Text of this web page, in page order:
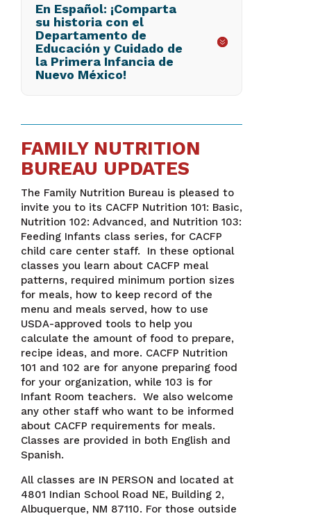
En Español: ¡Comparta
su historia con el
Departamento de
Educación y Cuidado de
la Primera Infancia de
Nuevo México!
FAMILY NUTRITION
BUREAU UPDATES
The Family Nutrition Bureau is pleased to
invite you to its CACFP Nutrition 101: Basic,
Nutrition 102: Advanced, and Nutrition 103:
Feeding Infants class series, for CACFP
child care center staff. In these optional
classes you learn about CACFP meal
patterns, required minimum portion sizes
for meals, how to keep record of the
menu and meals served, how to use
USDA-approved tools to help you
calculate the amount of food to prepare,
recipe ideas, and more. CACFP Nutrition
101 and 102 are for anyone preparing food
for your organization, while 103 is for
Infant Room teachers. We also welcome
any other staff who want to be informed
about CACFP requirements for meals.
Classes are provided in both English and
Spanish.
All classes are IN PERSON and located at
4801 Indian School Road NE, Building 2,
Albuquerque, NM 87110. For those outside